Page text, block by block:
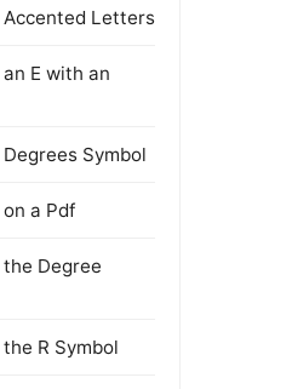
Accented Letters
E with an
Symbol
a Pdf
the Degree
R Symbol